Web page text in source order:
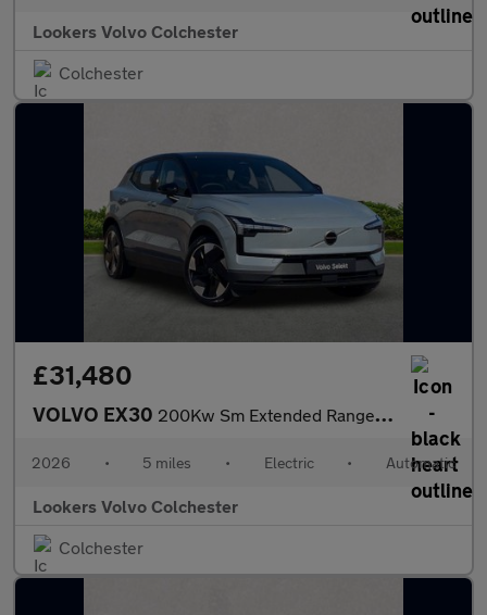
Lookers Volvo Colchester
Colchester
£31,480
VOLVO EX30 200Kw Sm Extended Range Plus 69Kwh 5Dr Auto
2026 • 5 miles • Electric • Automatic
Lookers Volvo Colchester
Colchester